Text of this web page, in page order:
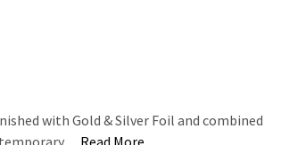
with Gold & Silver Foil and combined
Read More